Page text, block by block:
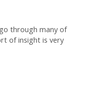
through many of
of insight is very